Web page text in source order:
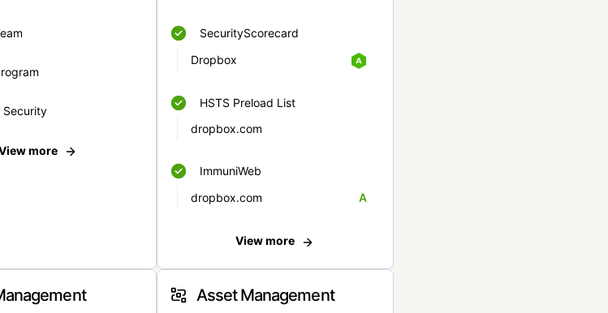
Security
more
SecurityScorecard
Dropbox
HSTS Preload List
dropbox.com
ImmuniWeb
dropbox.com
A
View more
Asset Management